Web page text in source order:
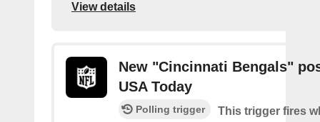
View details
New "Cincinnati Bengals"
USA Today
Polling trigger
This trigger fires